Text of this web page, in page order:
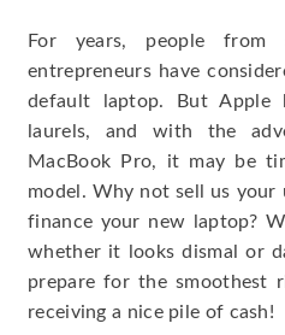
For years, people
entrepreneurs have
default laptop. But Apple
laurels, and with the
MacBook Pro, it may be
model. Why not sell us your
finance your new laptop?
whether it looks dismal or
prepare for the smoothest
receiving a nice pile of cash!